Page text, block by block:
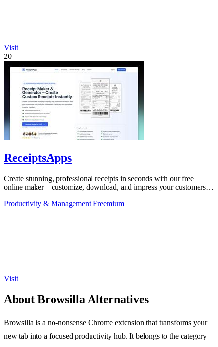
Visit
20
ReceiptsApps
Create stunning, professional receipts in seconds with our free
online maker—customize, download, and impress your customers
Productivity & Management Freemium
Visit
About Browsilla Alternatives
Browsilla is a no-nonsense Chrome extension that transforms your
new tab into a focused productivity hub. It belongs to the category